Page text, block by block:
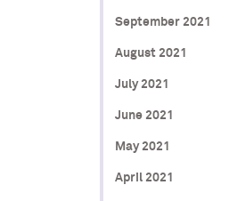
September 2021
August 2021
July 2021
June 2021
May 2021
April 2021